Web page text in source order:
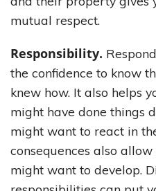
mutual respect.
Responsibility.
the confidence to know
knew how. It also helps
might have done things
might want to react in
consequences also
might want to develop.